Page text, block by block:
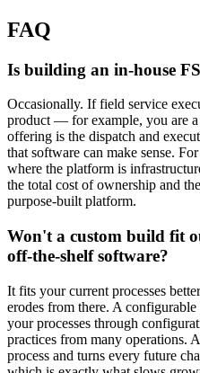
FAQ
Is building an in-house
Occasionally. If field service
product — for example, you are
offering is the dispatch and
that software can make sense.
where the platform is
the total cost of ownership and
purpose-built platform.
Won't a custom build fit
off-the-shelf software?
It fits your current processes
erodes from there. A
your processes through
practices from many operations.
process and turns every future